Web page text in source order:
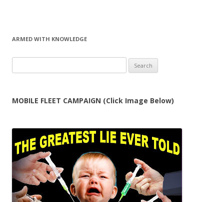
ARMED WITH KNOWLEDGE
for:
MOBILE FLEET CAMPAIGN (Click Image Below)